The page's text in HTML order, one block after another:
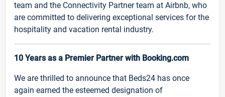
team and the Connectivity Partner team at Airbnb, who
are committed to delivering exceptional services for the
hospitality and vacation rental industry.
10 Years as a Premier Partner with Booking.com
We are thrilled to announce that Beds24 has once
again earned the esteemed designation of